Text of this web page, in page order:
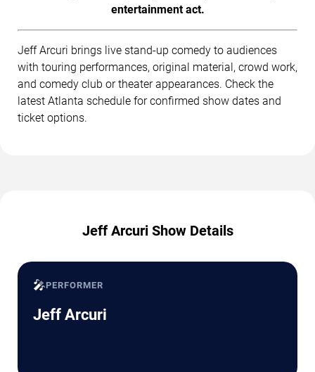
entertainment act.
Jeff Arcuri brings live stand-up comedy to audiences
with touring performances, original material, crowd work,
and comedy club or theater appearances. Check the
latest Atlanta schedule for confirmed show dates and
ticket options.
Jeff Arcuri Show Details
🎤PERFORMER
Jeff Arcuri